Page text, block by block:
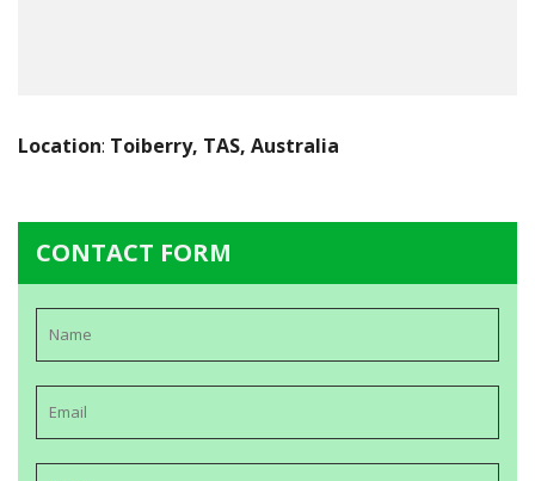
Location: Toiberry, TAS, Australia
CONTACT FORM